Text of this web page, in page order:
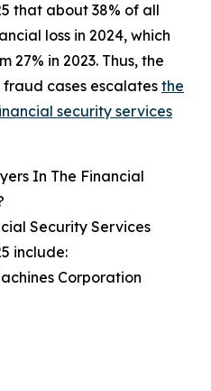
that about 38% of all
loss in 2024, which
27% in 2023. Thus, the
cases escalatesthe
security services
In The Financial
Security Services
include:
Corporation